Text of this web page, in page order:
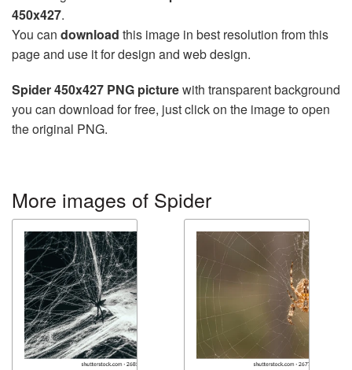
450x427.
You can download this image in best resolution from this
page and use it for design and web design.
Spider 450x427 PNG picturewith transparent background
you can download for free, just click on the image to open
the original PNG.
More images of Spider